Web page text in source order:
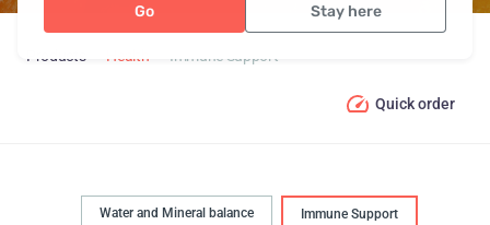
Go Stay here
Products Health Immune Support
Quick order
Water and Mineral balance Immune Support